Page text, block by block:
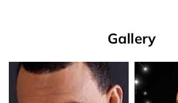
Gallery